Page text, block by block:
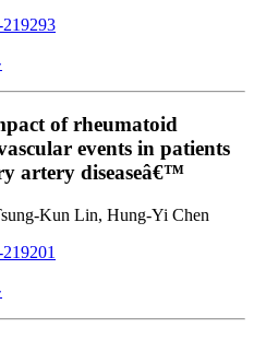
219293
of rheumatoid
events in patients
artery diseaseâ€™
Kun Lin, Hung-Yi Chen